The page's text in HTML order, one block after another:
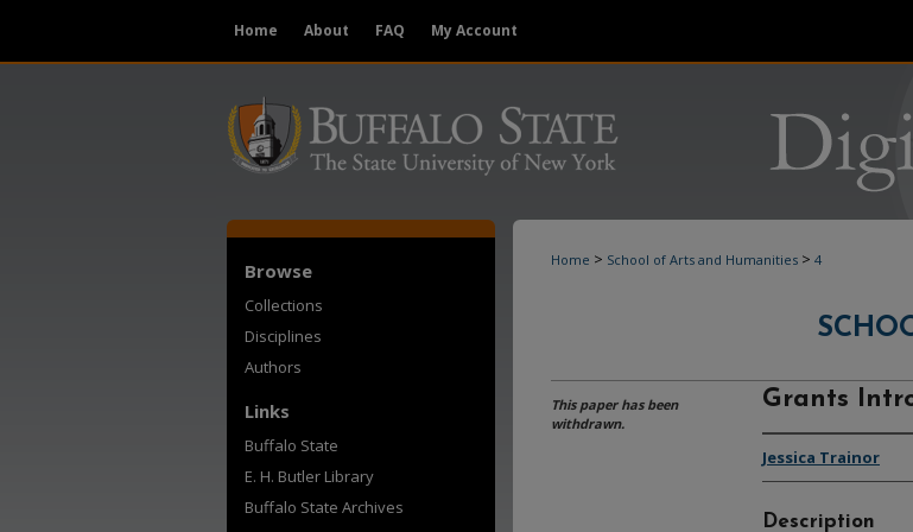
Home About FAQ My Account
Home > School of Arts and Humanities > 4
Grants
Jessica Trainor
Description
This paper has been
withdrawn.
Browse
Collections
Disciplines
Authors
Links
Buffalo State
E. H. Butler Library
Buffalo State Archives